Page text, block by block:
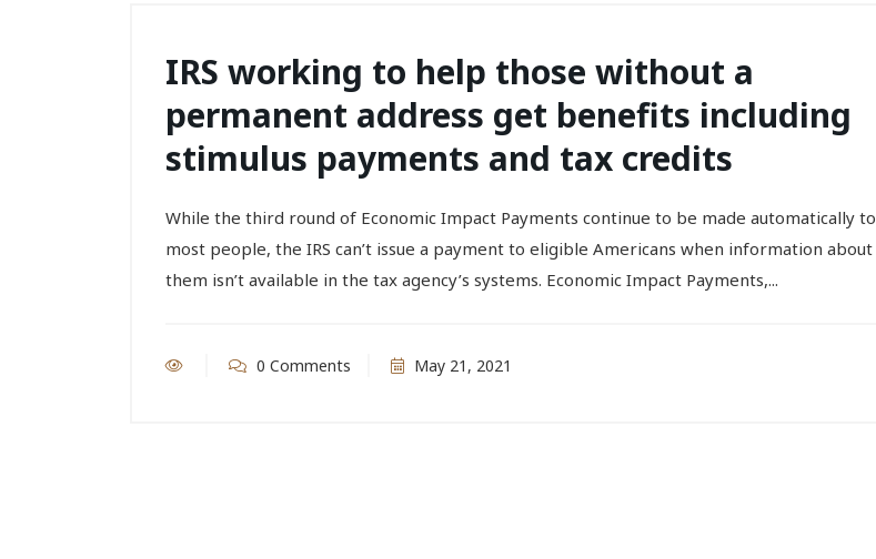
IRS working to help those without a
permanent address get benefits including
stimulus payments and tax credits
While the third round of Economic Impact Payments continue to be made automatically to
most people, the IRS can’t issue a payment to eligible Americans when information about
them isn’t available in the tax agency’s systems. Economic Impact Payments,...
0 Comments May 21, 2021